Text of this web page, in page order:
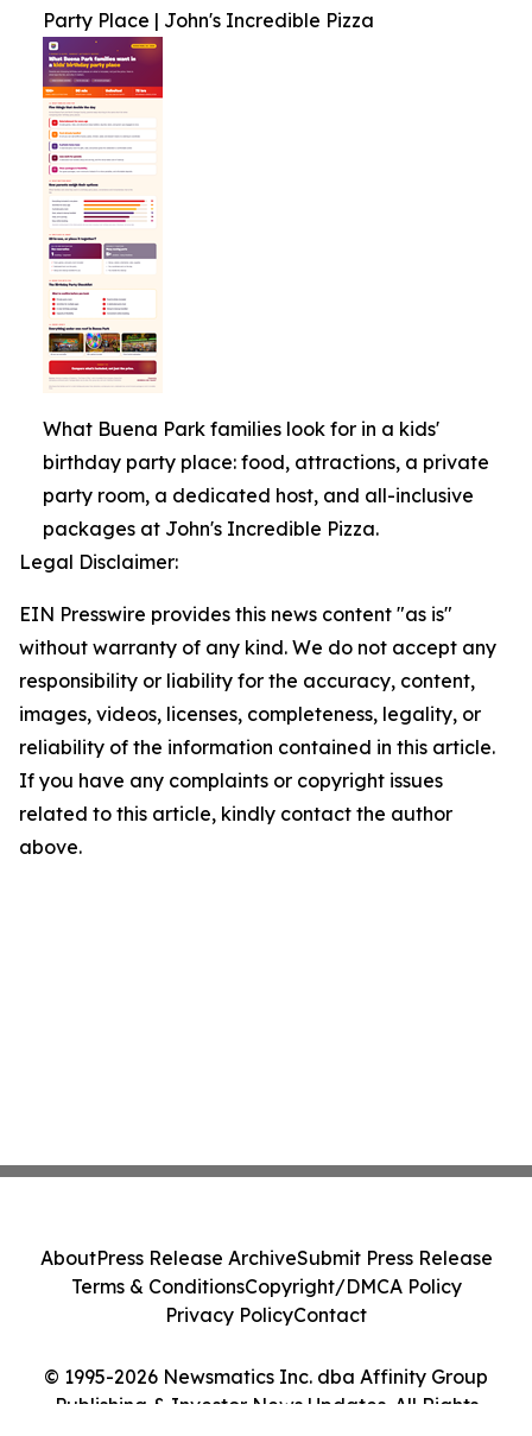
Party Place | John's Incredible Pizza
What Buena Park families look for in a kids'
birthday party place: food, attractions, a private
party room, a dedicated host, and all-inclusive
packages at John's Incredible Pizza.
Legal Disclaimer:
EIN Presswire provides this news content "as is"
without warranty of any kind. We do not accept any
responsibility or liability for the accuracy, content,
images, videos, licenses, completeness, legality, or
reliability of the information contained in this article.
If you have any complaints or copyright issues
related to this article, kindly contact the author
above.
© 1995-2026 Newsmatics Inc. dba Affinity Group
Publishing & Investor News Updates. All Rights
AboutPress Release ArchiveSubmit Press Release
Terms & ConditionsCopyright/DMCA Policy
Privacy PolicyContact